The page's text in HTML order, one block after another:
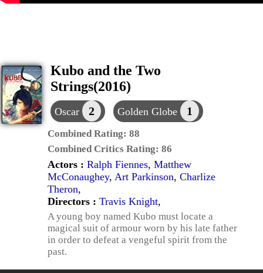
Kubo and the Two
Strings(2016)
Oscar 2 Golden Globe 1
Combined Rating: 88
Combined Critics Rating: 86
Actors : Ralph Fiennes, Matthew
McConaughey, Art Parkinson, Charlize
Theron,
Directors : Travis Knight,
A young boy named Kubo must locate a
magical suit of armour worn by his late father
in order to defeat a vengeful spirit from the
past.